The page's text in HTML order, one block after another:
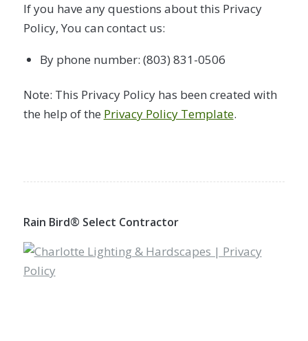
If you have any questions about this Privacy
Policy, You can contact us:
By phone number: (803) 831-0506
Note: This Privacy Policy has been created with
the help of the Privacy Policy Template.
Rain Bird® Select Contractor